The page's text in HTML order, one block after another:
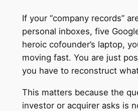
If your “company records”
personal inboxes, five
heroic cofounder’s laptop,
moving fast. You are just
you have to reconstruct
This matters because the
investor or acquirer asks is